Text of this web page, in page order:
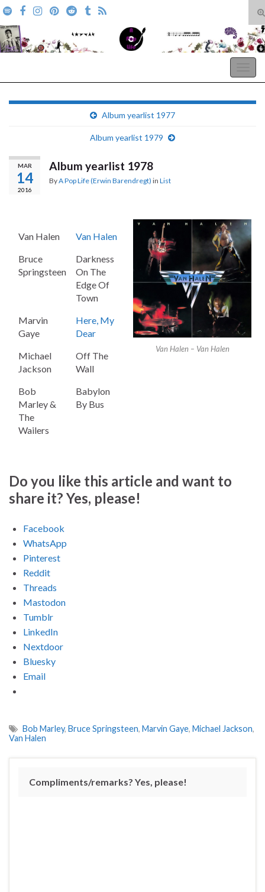
Search for:
Album yearlist 1977
Album yearlist 1979
MAR
14
2016
Album yearlist 1978
ByA Pop Life (Erwin Barendregt) in List
Van Halen
Van Halen
Bruce
Springsteen
Darkness
On The
Edge Of
Town
Marvin
Gaye
Here, My
Dear
Michael
Jackson
Off The
Wall
Bob
Marley &
The
Wailers
Babylon
By Bus
Van Halen – Van Halen
Do you like this article and want to
share it? Yes, please!
Facebook
WhatsApp
Pinterest
Reddit
Threads
Mastodon
Tumblr
LinkedIn
Nextdoor
Bluesky
Email
Bob Marley, Bruce Springsteen, Marvin Gaye, Michael Jackson,
Van Halen
Compliments/remarks? Yes, please!